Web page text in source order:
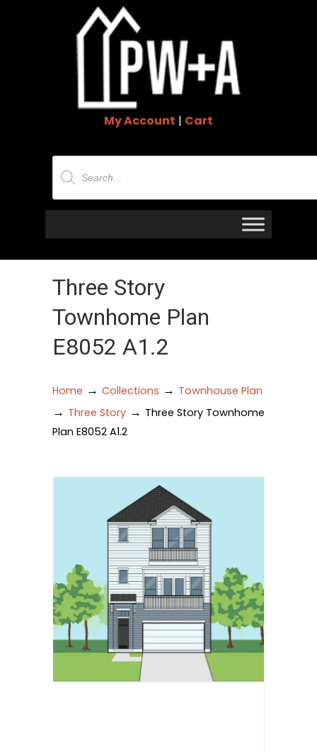
My Account | Cart
Products
search
Three Story
Townhome Plan
E8052 A1.2
Home → Collections → Townhouse Plan
→ Three Story → Three Story Townhome
Plan E8052 A1.2